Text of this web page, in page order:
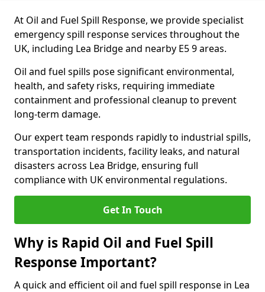
At Oil and Fuel Spill Response, we provide specialist
emergency spill response services throughout the
UK, including Lea Bridge and nearby E5 9 areas.
Oil and fuel spills pose significant environmental,
health, and safety risks, requiring immediate
containment and professional cleanup to prevent
long-term damage.
Our expert team responds rapidly to industrial spills,
transportation incidents, facility leaks, and natural
disasters across Lea Bridge, ensuring full
compliance with UK environmental regulations.
Get In Touch
Why is Rapid Oil and Fuel Spill
Response Important?
A quick and efficient oil and fuel spill response in Lea